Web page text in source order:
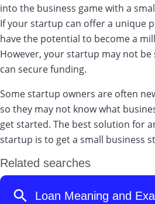
into the business game with a
If your startup can offer a unique
have the potential to become a
However, your startup may not be
can secure funding.
Some startup owners are often
so they may not know what
get started. The best solution for
startup is to get a small business